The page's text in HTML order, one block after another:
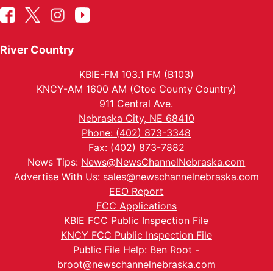
River Country
KBIE-FM 103.1 FM (B103)
KNCY-AM 1600 AM (Otoe County Country)
911 Central Ave.
Nebraska City, NE 68410
Phone: (402) 873-3348
Fax: (402) 873-7882
News Tips: News@NewsChannelNebraska.com
Advertise With Us: sales@newschannelnebraska.com
EEO Report
FCC Applications
KBIE FCC Public Inspection File
KNCY FCC Public Inspection File
Public File Help: Ben Root -
broot@newschannelnebraska.com